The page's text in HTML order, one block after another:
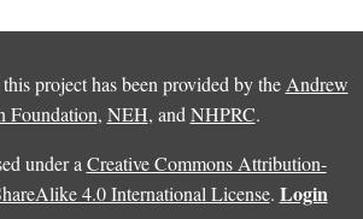
project has been provided by the Andrew
Foundation, NEH, and NHPRC.
under a Creative Commons Attribution-
4.0 International License. Login